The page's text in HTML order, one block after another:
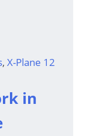
,X-Plane 12
in